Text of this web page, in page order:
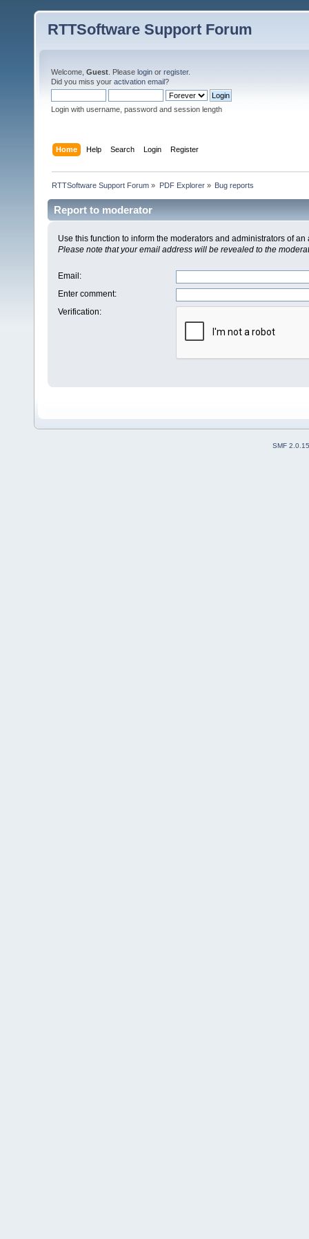
RTTSoftware Support Forum
Welcome, Guest . Please login or register.
Did you miss your activation email?
Login with username, password and session length
Home Help Search Login Register
RTTSoftware Support Forum » PDF Explorer» Bug reports
Report to moderator
Use this function to inform the moderators and administrators of
Please note that your email address will be revealed to the
Email :
Enter comment:
Verification:
SMF 2.0.15